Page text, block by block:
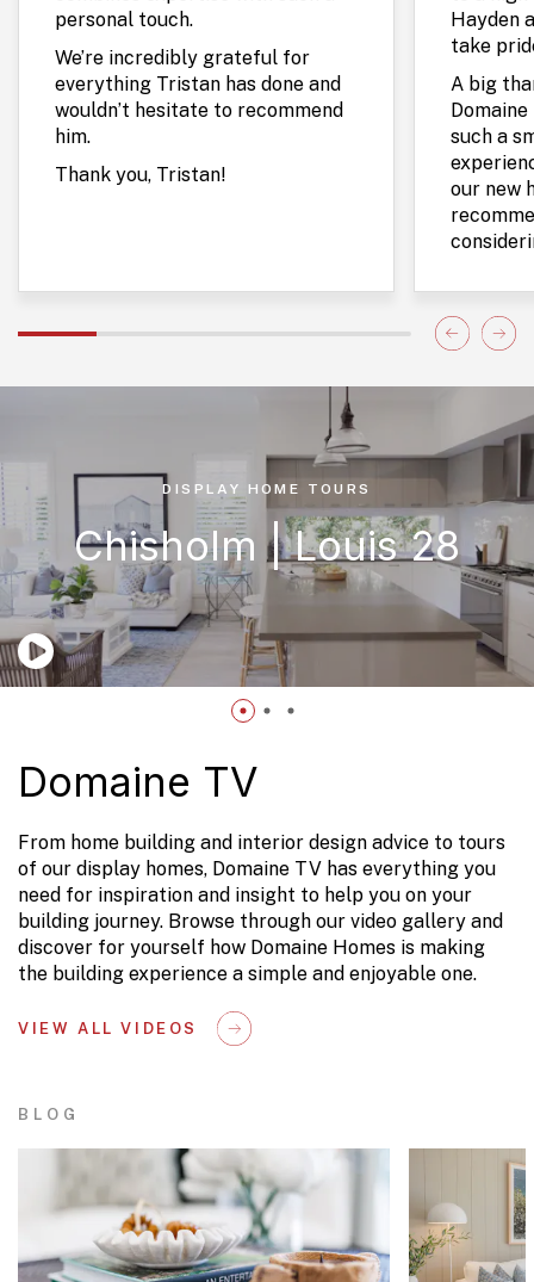
personal touch.
We’re incredibly grateful for
everything Tristan has done and
wouldn’t hesitate to recommend
him.
Thank you, Tristan!
Hayden
take
A big
such a
our new
DISPLAY HOME TOURS
Chisholm | Louis 28
Domaine TV
From home building and interior design advice to tours
of our display homes, Domaine TV has everything you
need for inspiration and insight to help you on your
building journey. Browse through our video gallery and
discover for yourself how Domaine Homes is making
the building experience a simple and enjoyable one.
VIEW ALL VIDEOS
BLOG